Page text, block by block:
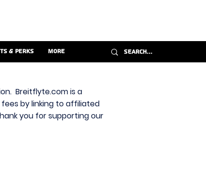
& Perks More
Breitflyte.com is a
by linking to affiliated
you for supporting our